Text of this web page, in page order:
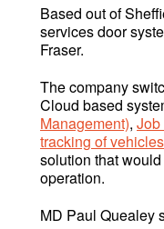
Based out of
services door
Fraser.
The company
Cloud based
Management),
tracking of vehicles
solution that
operation.
MD Paul Quealey